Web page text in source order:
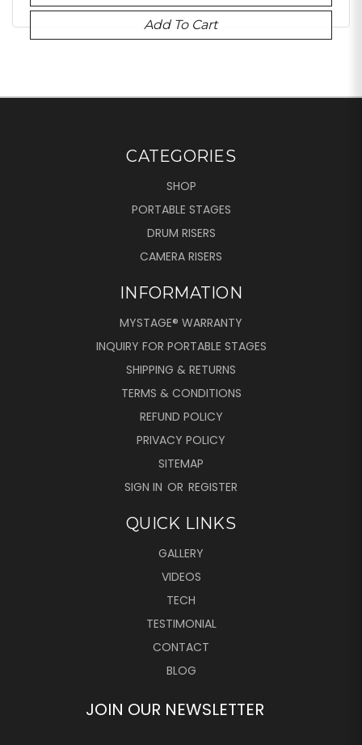
Add To Cart
CATEGORIES
SHOP
PORTABLE STAGES
DRUM RISERS
CAMERA RISERS
INFORMATION
MYSTAGE® WARRANTY
INQUIRY FOR PORTABLE STAGES
SHIPPING & RETURNS
TERMS & CONDITIONS
REFUND POLICY
PRIVACY POLICY
SITEMAP
SIGN IN OR REGISTER
QUICK LINKS
GALLERY
VIDEOS
TECH
TESTIMONIAL
CONTACT
BLOG
JOIN OUR NEWSLETTER